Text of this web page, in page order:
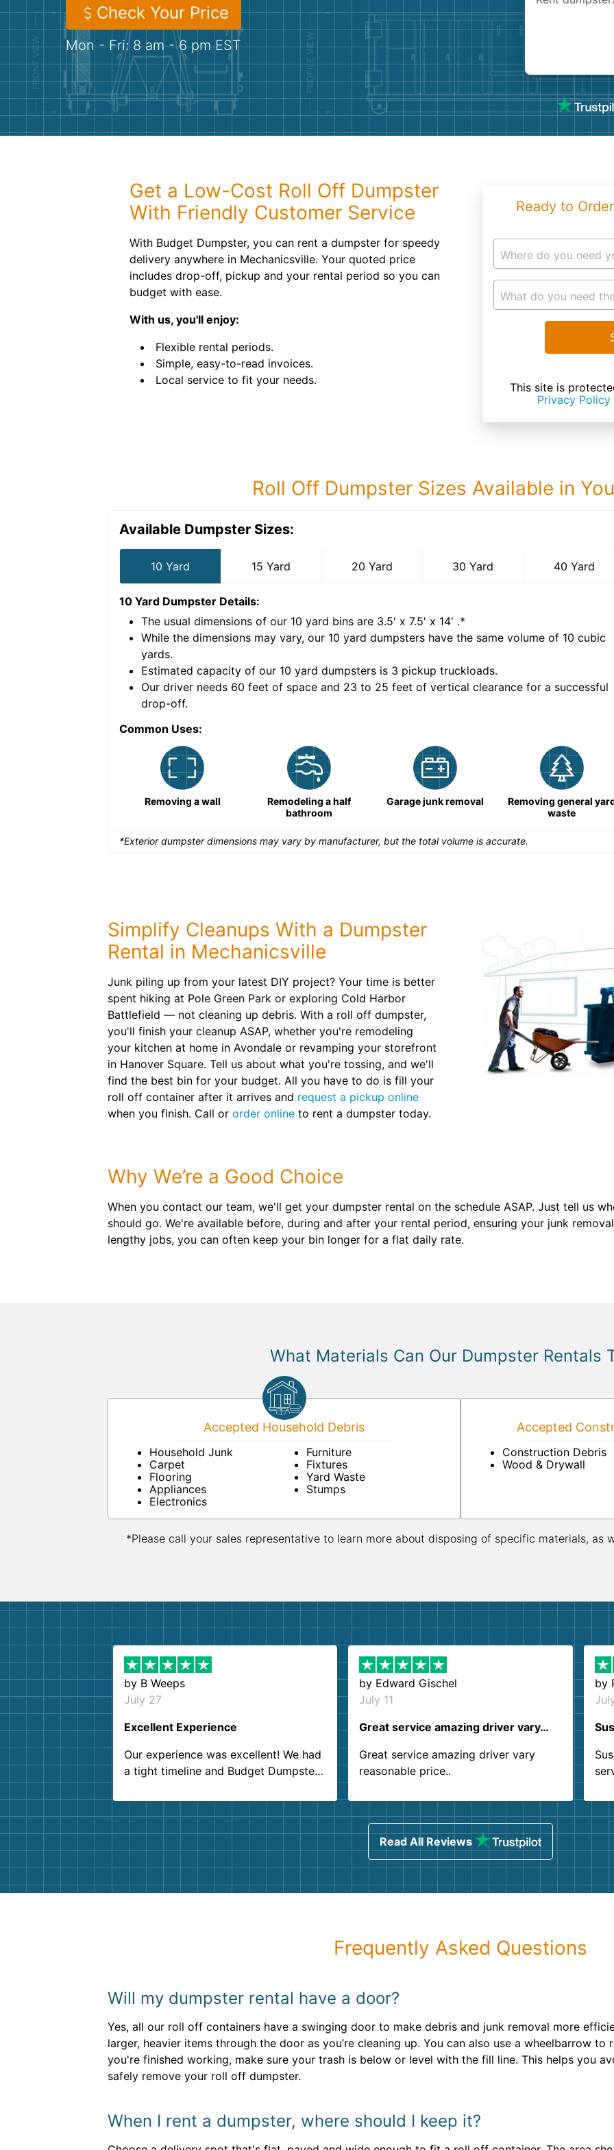
Check Your Price
Mon - Fri: 8 am - 6 pm EST
Get a Low-Cost Roll Off Dumpster
With Friendly Customer Service
With Budget Dumpster, you can rent a dumpster for speedy
delivery anywhere in Mechanicsville. Your quoted price
includes drop-off, pickup and your rental period so you can
budget with ease.
With us, you'll enjoy:
Flexible rental periods.
Simple, easy-to-read invoices.
Local service to fit your needs.
Ready to
Where do you need
What do you need
This site is
Privacy Policy
Roll Off Dumpster Sizes Available in
Available Dumpster Sizes:
10 Yard 15 Yard 20 Yard 30 Yard 40 Yard
10 Yard Dumpster Details:
The usual dimensions of our 10 yard bins are 3.5' x 7.5' x 14' .*
While the dimensions may vary, our 10 yard dumpsters have the same volume of 10 cubic
yards.
Estimated capacity of our 10 yard dumpsters is 3 pickup truckloads.
Our driver needs 60 feet of space and 23 to 25 feet of vertical clearance for a successful
drop-off.
Common Uses:
Removing a wall
Remodeling a half
bathroom
Garage junk removal
Removing general
waste
*Exterior dumpster dimensions may vary by manufacturer, but the total volume is accurate.
Simplify Cleanups With a Dumpster
Rental in Mechanicsville
Junk piling up from your latest DIY project? Your time is better
spent hiking at Pole Green Park or exploring Cold Harbor
Battlefield — not cleaning up debris. With a roll off dumpster,
you'll finish your cleanup ASAP, whether you're remodeling
your kitchen at home in Avondale or revamping your storefront
in Hanover Square. Tell us about what you're tossing, and we'll
find the best bin for your budget. All you have to do is fill your
roll off container after it arrives and request a pickup online
when you finish. Call or order online to rent a dumpster today.
Why We’re a Good Choice
When you contact our team, we'll get your dumpster rental on the schedule ASAP. Just tell us
should go. We're available before, during and after your rental period, ensuring your junk
lengthy jobs, you can often keep your bin longer for a flat daily rate.
What Materials Can Our Dumpster Rentals
Accepted Household Debris
Household Junk
Carpet
Flooring
Appliances
Electronics
Furniture
Fixtures
Yard Waste
Stumps
Accepted
Construction Debris
Wood & Drywall
*Please call your sales representative to learn more about disposing of specific materials, as
by B Weeps
July 27
Excellent Experience
Our experience was excellent! We had
a tight timeline and Budget Dumpster
Customer service agents were so kind
and helpful. We will definitely be using
them again. I highly recommend!
by Edward Gischel
July 11
Great service amazing driver vary…
Great service amazing driver vary
reasonable price..
by
Read All Reviews
Frequently Asked Questions
Will my dumpster rental have a door?
Yes, all our roll off containers have a swinging door to make debris and junk removal more
larger, heavier items through the door as you’re cleaning up. You can also use a wheelbarrow
you're finished working, make sure your trash is below or level with the fill line. This helps you
safely remove your roll off dumpster.
When I rent a dumpster, where should I keep it?